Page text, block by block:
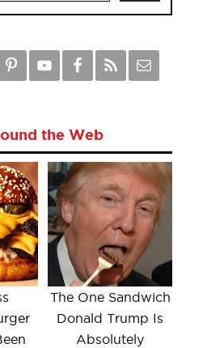
the Web
The One Sandwich
Donald Trump Is
Absolutely